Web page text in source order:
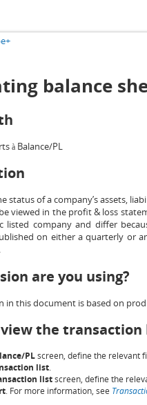
balance
à Balance/PL
status of a company’s assets,
viewed in the profit & loss
listed company and differ
on either a quarterly or
are you using?
in this document is based on
view the
PLscreen, define the relevant
list.
listscreen, define the
. For more information, see